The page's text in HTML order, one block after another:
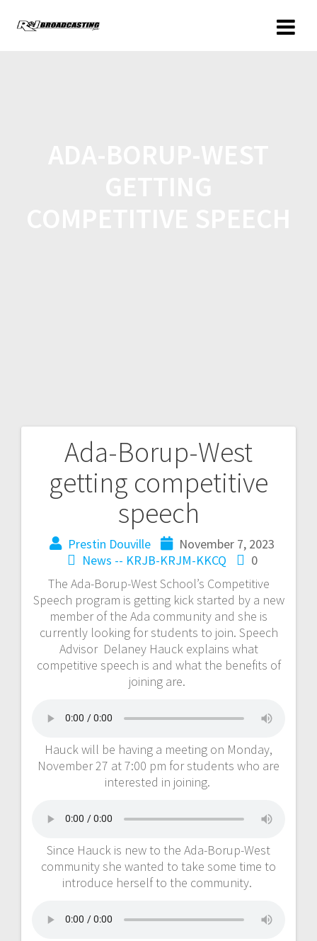
Ada-Borup-West
getting competitive
speech
Prestin Douville
November 7, 2023
News -- KRJB-KRJM-KKCQ
0
The Ada-Borup-West School’s Competitive
Speech program is getting kick started by a new
member of the Ada community and she is
currently looking for students to join. Speech
Advisor Delaney Hauck explains what
competitive speech is and what the benefits of
joining are.
Hauck will be having a meeting on Monday,
November 27 at 7:00 pm for students who are
interested in joining.
Since Hauck is new to the Ada-Borup-West
community she wanted to take some time to
introduce herself to the community.